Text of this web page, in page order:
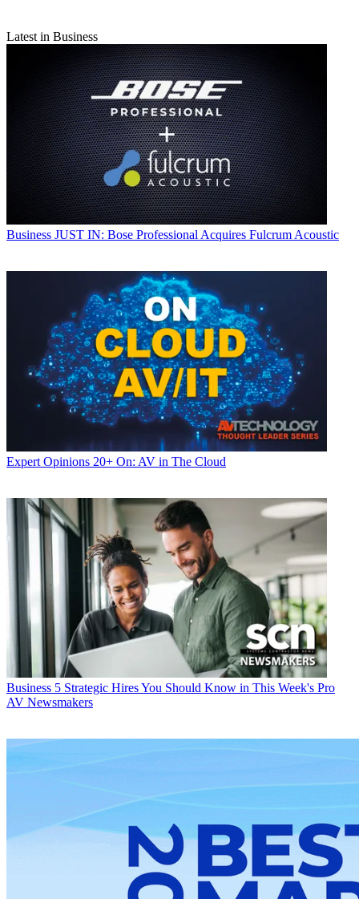
Latest in Business
Business JUST IN: Bose Professional Acquires Fulcrum Acoustic
Expert Opinions 20+ On: AV in The Cloud
Business 5 Strategic Hires You Should Know in This Week's Pro
AV Newsmakers